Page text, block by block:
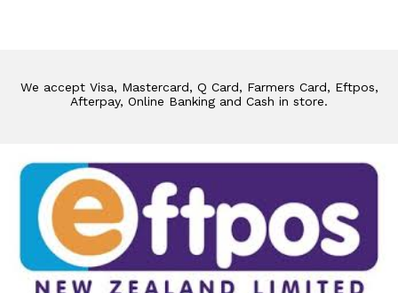
We accept Visa, Mastercard, Q Card, Farmers Card, Eftpos,
Afterpay, Online Banking and Cash in store.